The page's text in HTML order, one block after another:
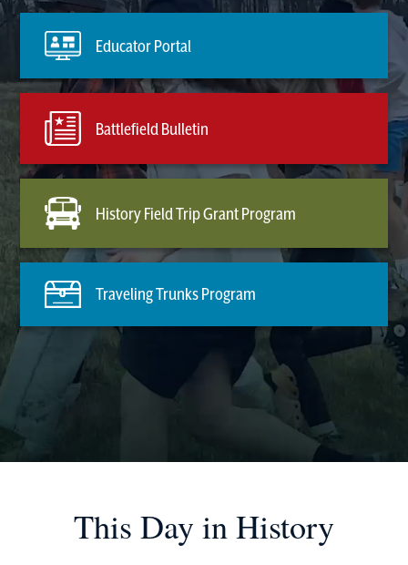
Educator Portal
Battlefield Bulletin
History Field Trip Grant Program
Traveling Trunks Program
This Day in History